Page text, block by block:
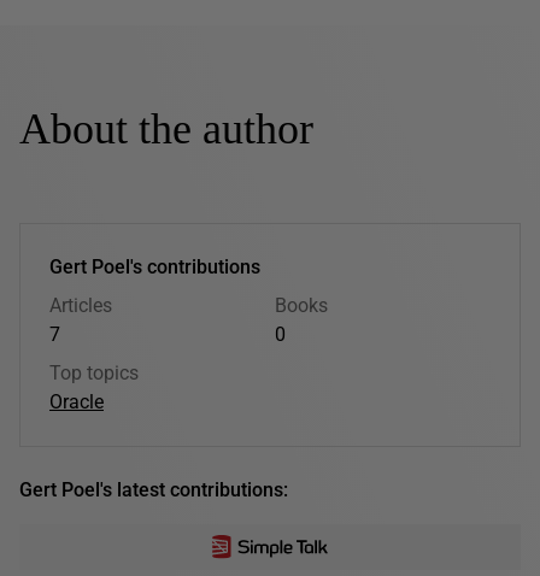
About the author
Gert Poel's contributions
Articles
7
Books
0
Top topics
Oracle
Gert Poel's latest contributions: